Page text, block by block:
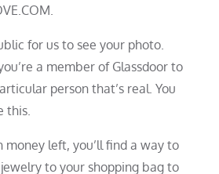
for us to see your photo.
a member of Glassdoor to
person that’s real. You
this.
money left, you’ll find a way to
to your shopping bag to